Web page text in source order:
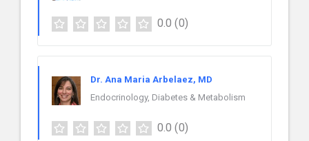
0.0 (0)
Dr. Ana Maria Arbelaez, MD
Endocrinology, Diabetes & Metabolism
0.0 (0)